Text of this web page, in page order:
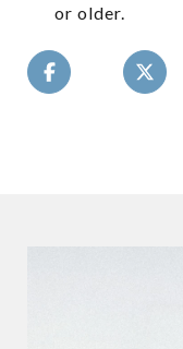
or older.